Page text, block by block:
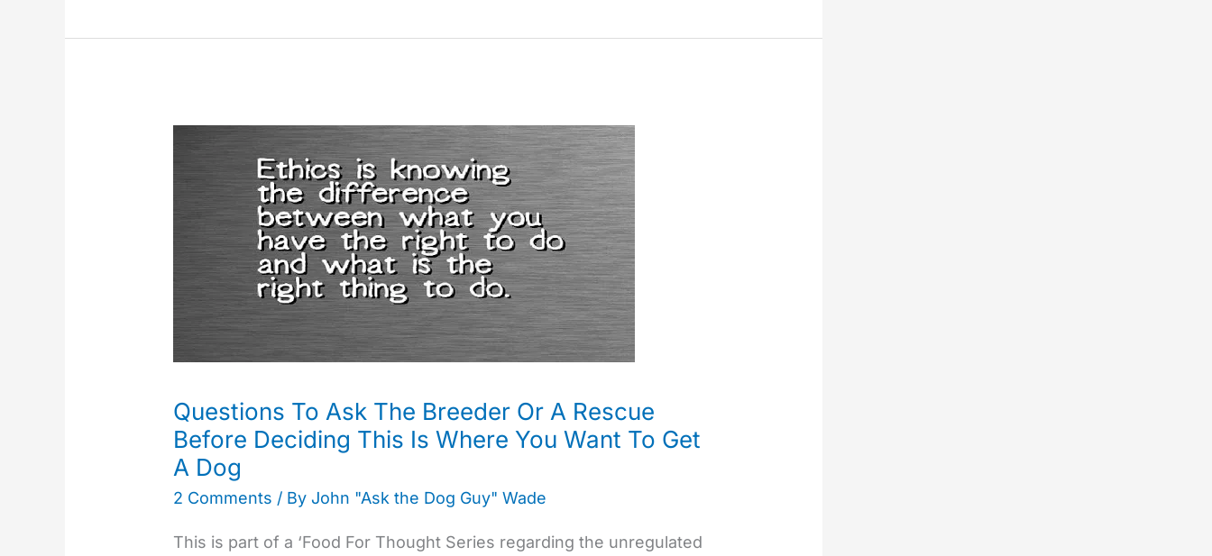
Questions To Ask The Breeder Or A Rescue
Before Deciding This Is Where You Want To Get
A Dog
2 Comments / ByJohn "Ask the Dog Guy" Wade
This is part of a ‘Food For Thought Series regarding the unregulated
Questions
Ask
The
Breeder
Rescue
This
Is
Where
You
Want